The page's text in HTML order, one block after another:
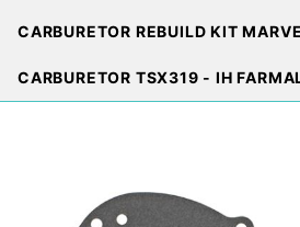
CARBURETOR REBUILD KIT
CARBURETOR TSX319 - IH